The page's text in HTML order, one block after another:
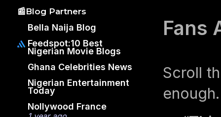
Fans
Scroll
📰Blog Partners
Bella Naija Blog
Feedspot:10 Best
Nigerian Movie Blogs
Ghana Celebrities News
Nigerian Entertainment
Today
Nollywood France